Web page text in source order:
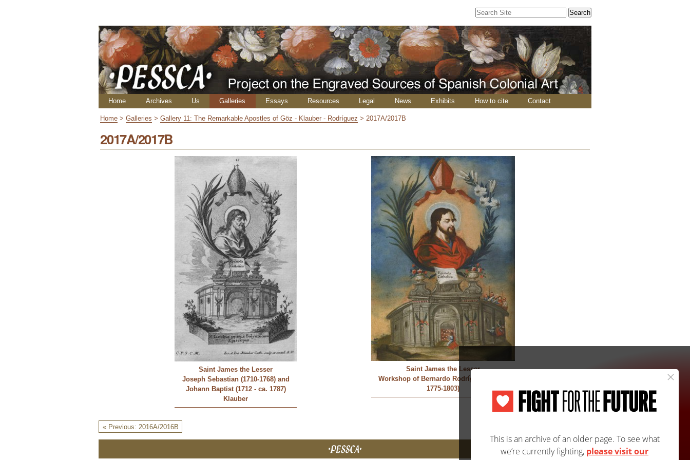
Search Site
Search…
Navigation
Home Archives Us Galleries Essays Resources Legal News Exhibits How to cite Contact
Home >Galleries >Gallery 11: The Remarkable Apostles of Göz - Klauber - Rodríguez >2017A/2017B
2017A/2017B
Saint James the Lesser
Joseph Sebastian (1710-1768) and
Johann Baptist (1712 - ca. 1787)
Klauber
Saint James the Lesser
Workshop of Bernardo Rodríguez (active
1775-1803)
« Previous: 2016A/2016B